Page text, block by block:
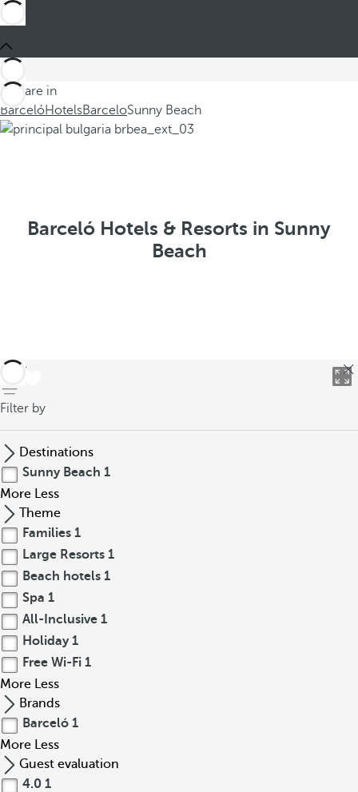
You are in
BarcelóHotelsBarceloSunny Beach
Barceló Hotels & Resorts in Sunny
Beach
back
Filter by
Destinations
Sunny Beach 1
More Less
Theme
Families 1
Large Resorts 1
Beach hotels 1
Spa 1
All-Inclusive 1
Holiday 1
Free Wi-Fi 1
More Less
Brands
Barceló 1
More Less
Guest evaluation
4.0 1